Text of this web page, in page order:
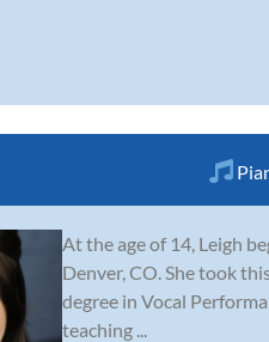
At the age of 14, Leigh
Denver, CO. She took
degree in Vocal
teaching ...